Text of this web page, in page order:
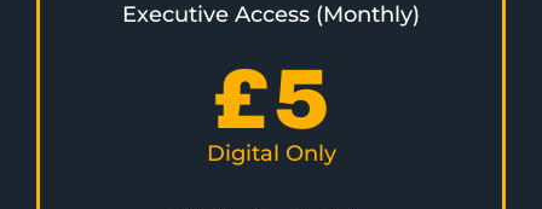
Executive Access (Monthly)
£5
Digital Only